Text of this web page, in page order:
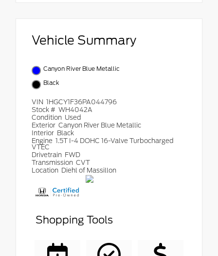
Vehicle Summary
Canyon River Blue Metallic
Black
VIN 1HGCY1F36PA044796
Stock # WH4042A
Condition Used
Exterior Canyon River Blue Metallic
Interior Black
Engine 1.5T I-4 DOHC 16-Valve Turbocharged
VTEC
Drivetrain FWD
Transmission CVT
Location Diehl of Massillon
Shopping Tools